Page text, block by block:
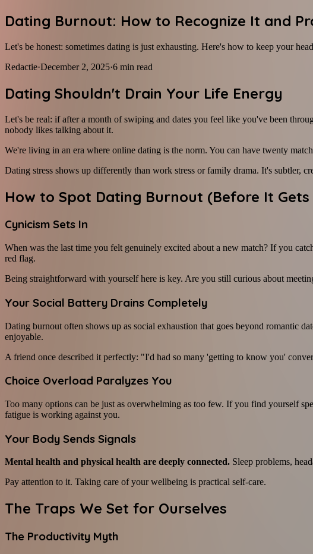
Dating Burnout: How to Recognize It and
Let's be honest: sometimes dating is just exhausting. Here's how to keep your
Redactie·December 2, 2025·6 min read
Dating Shouldn't Drain Your Life Energy
Let's be real: if after a month of swiping and dates you feel like you've been
nobody likes talking about it.
We're living in an era where online dating is the norm. You can have twenty
Dating stress shows up differently than work stress or family drama. It's subtler,
How to Spot Dating Burnout (Before It Gets
Cynicism Sets In
When was the last time you felt genuinely excited about a new match? If you
red flag.
Being straightforward with yourself here is key. Are you still curious about
Your Social Battery Drains Completely
Dating burnout often shows up as social exhaustion that goes beyond romantic
enjoyable.
A friend once described it perfectly: "I'd had so many 'getting to know you'
Choice Overload Paralyzes You
Too many options can be just as overwhelming as too few. If you find yourself
fatigue is working against you.
Your Body Sends Signals
Mental health and physical health are deeply connected. Sleep problems,
Pay attention to it. Taking care of your wellbeing is practical self-care.
The Traps We Set for Ourselves
The Productivity Myth